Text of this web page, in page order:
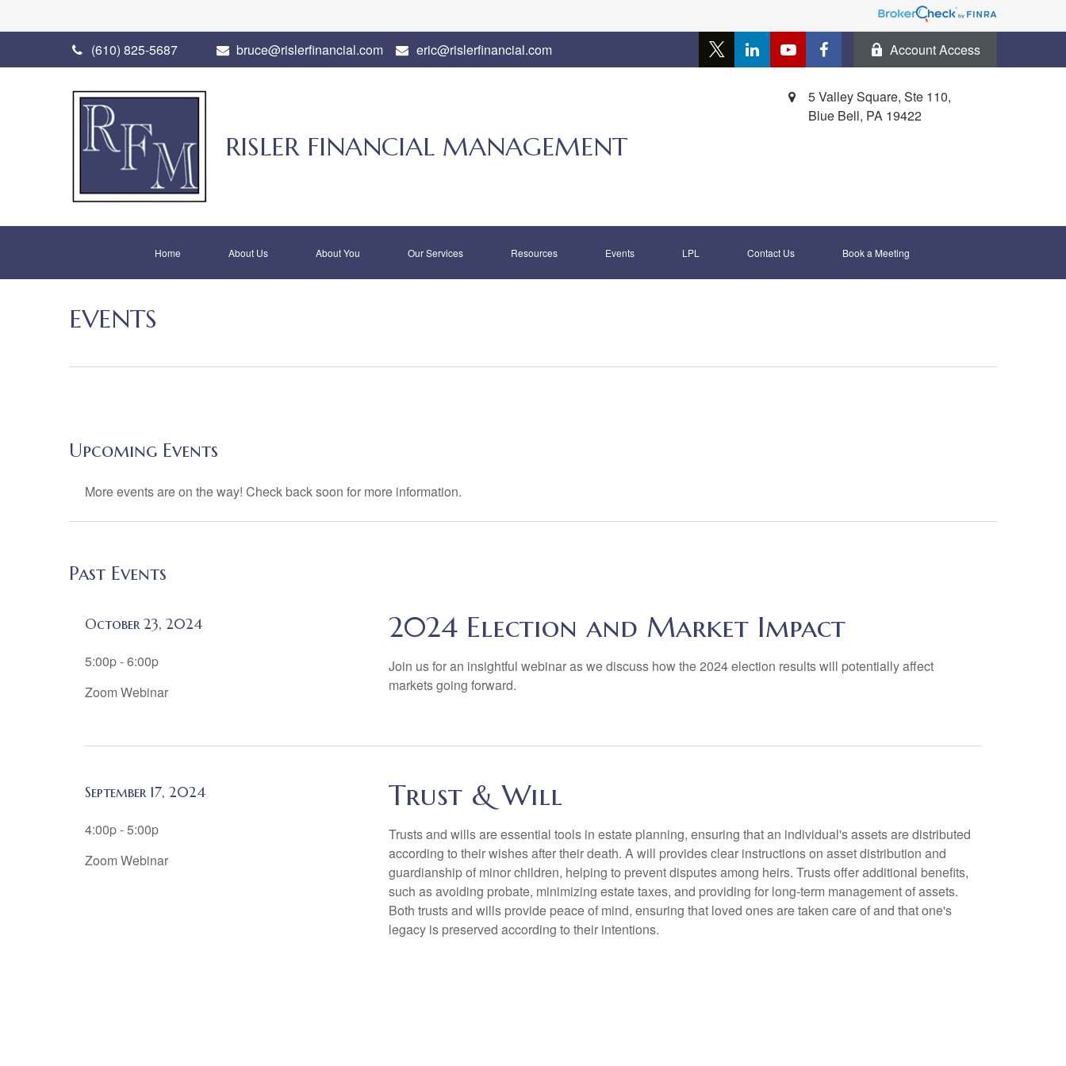
(610) 825-5687 bruce@rislerfinancial.com eric@rislerfinancial.com Account Access
RISLER FINANCIAL MANAGEMENT
5 Valley Square, Ste 110,
Blue Bell, PA 19422
Home About Us About You Our Services Resources Events LPL Contact Us Book a Meeting
EVENTS
Upcoming Events
More events are on the way! Check back soon for more information.
Past Events
October 23, 2024
5:00p - 6:00p
Zoom Webinar
2024 Election and Market Impact
Join us for an insightful webinar as we discuss how the 2024 election results will potentially affect
markets going forward.
September 17, 2024
4:00p - 5:00p
Zoom Webinar
Trust & Will
Trusts and wills are essential tools in estate planning, ensuring that an individual's assets are distributed
according to their wishes after their death. A will provides clear instructions on asset distribution and
guardianship of minor children, helping to prevent disputes among heirs. Trusts offer additional benefits,
such as avoiding probate, minimizing estate taxes, and providing for long-term management of assets.
Both trusts and wills provide peace of mind, ensuring that loved ones are taken care of and that one's
legacy is preserved according to their intentions.